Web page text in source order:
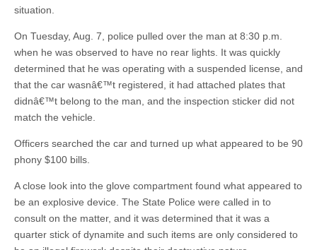
situation.
On Tuesday, Aug. 7, police pulled over the man at 8:30 p.m.
when he was observed to have no rear lights. It was quickly
determined that he was operating with a suspended license, and
that the car wasnâ€™t registered, it had attached plates that
didnâ€™t belong to the man, and the inspection sticker did not
match the vehicle.
Officers searched the car and turned up what appeared to be 90
phony $100 bills.
A close look into the glove compartment found what appeared to
be an explosive device. The State Police were called in to
consult on the matter, and it was determined that it was a
quarter stick of dynamite and such items are only considered to